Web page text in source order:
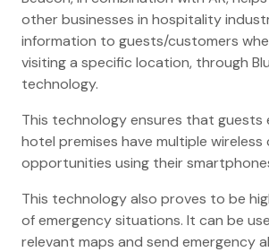
other businesses in hospitality
information to guests/customers
visiting a specific location, through
technology.
This technology ensures that guests
hotel premises have multiple
opportunities using their
This technology also proves to be
of emergency situations. It can be
relevant maps and send emergency